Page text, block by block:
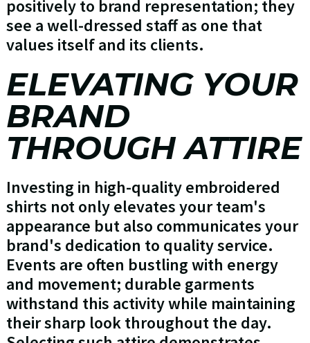
positively to brand representation; they
see a well-dressed staff as one that
values itself and its clients.
ELEVATING YOUR
BRAND
THROUGH ATTIRE
Investing in high-quality embroidered
shirts not only elevates your team's
appearance but also communicates your
brand's dedication to quality service.
Events are often bustling with energy
and movement; durable garments
withstand this activity while maintaining
their sharp look throughout the day.